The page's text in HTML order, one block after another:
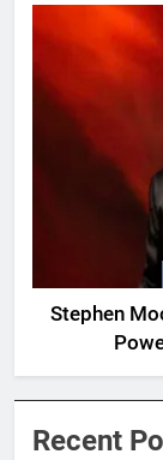
Stephen
Recent